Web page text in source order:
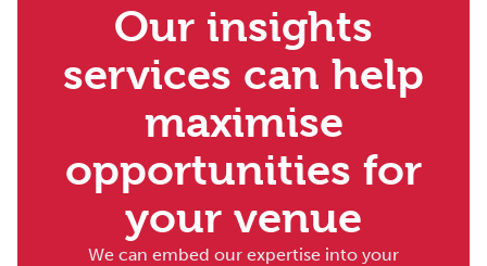
Our insights
services can help
maximise
opportunities for
your venue
We can embed our expertise into your